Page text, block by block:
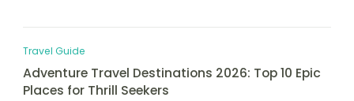
Travel Guide
Adventure Travel Destinations 2026: Top 10 Epic
Places for Thrill Seekers